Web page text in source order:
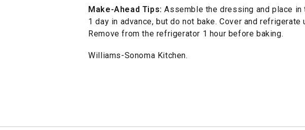
Make-Ahead Tips: Assemble the dressing and place in
1 day in advance, but do not bake. Cover and refrigerate
Remove from the refrigerator 1 hour before baking.
Williams-Sonoma Kitchen.